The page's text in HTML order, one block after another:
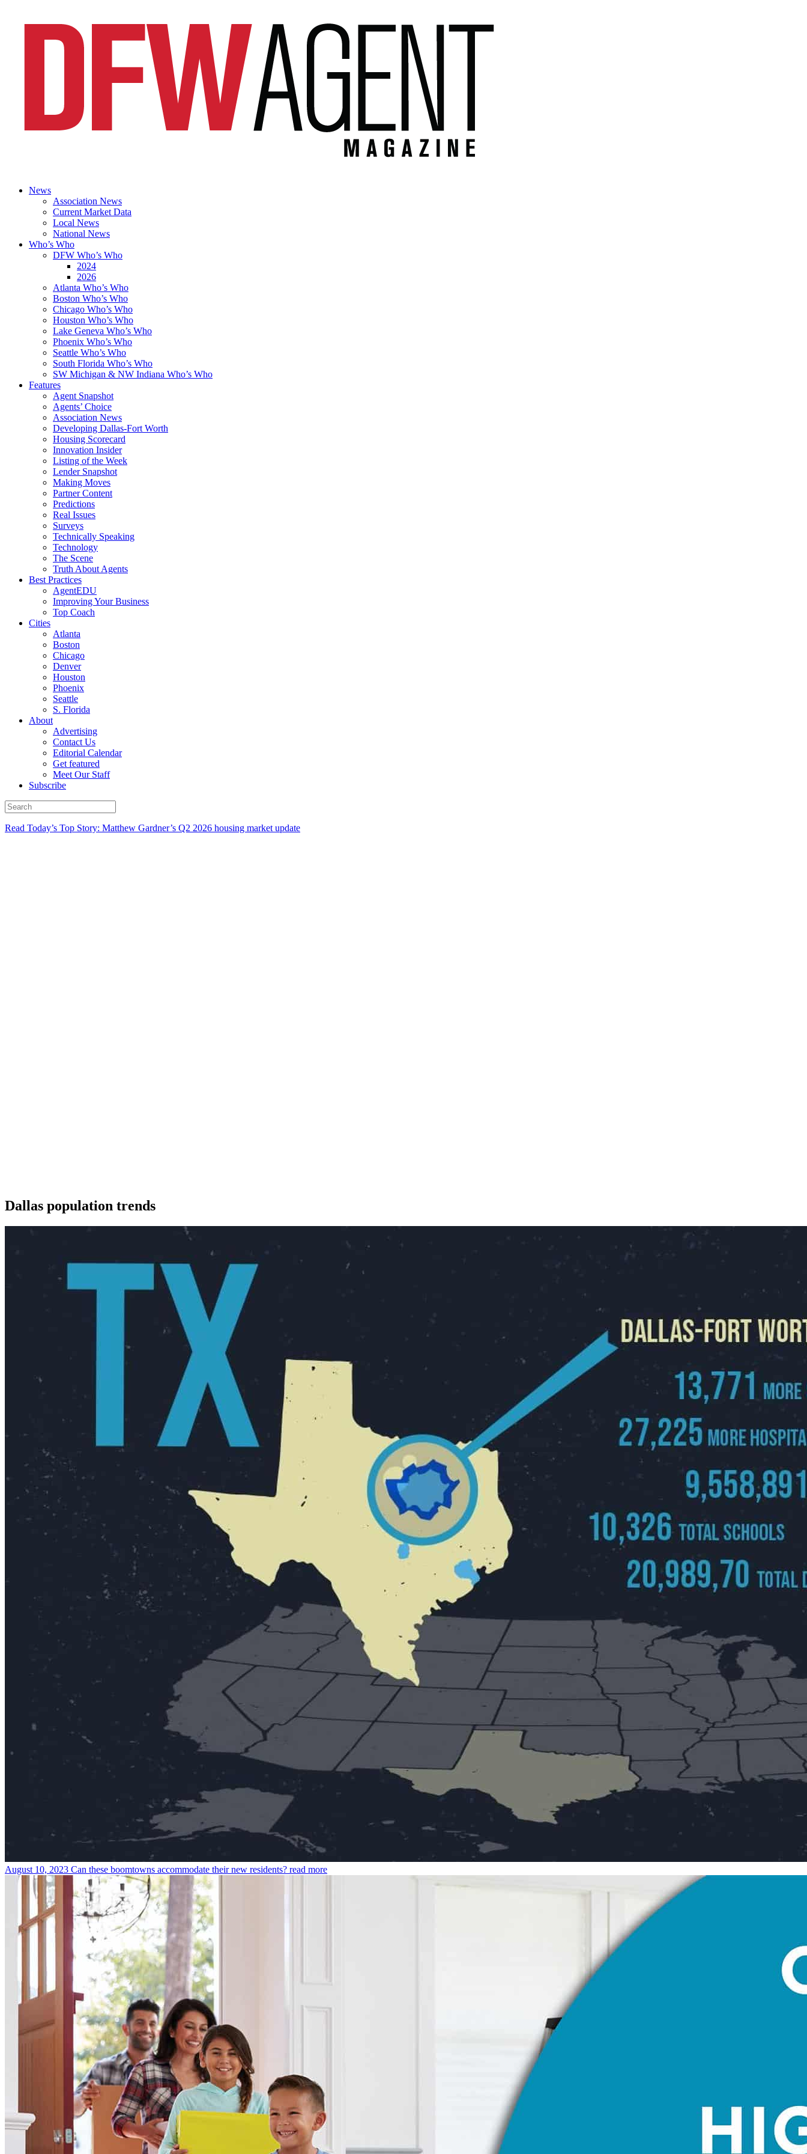
News
Association News
Current Market Data
Local News
National News
Who’s Who
DFW Who’s Who
2024
2026
Atlanta Who’s Who
Boston Who’s Who
Chicago Who’s Who
Houston Who’s Who
Lake Geneva Who’s Who
Phoenix Who’s Who
Seattle Who’s Who
South Florida Who’s Who
SW Michigan & NW Indiana Who’s Who
Features
Agent Snapshot
Agents’ Choice
Association News
Developing Dallas-Fort Worth
Housing Scorecard
Innovation Insider
Listing of the Week
Lender Snapshot
Making Moves
Partner Content
Predictions
Real Issues
Surveys
Technically Speaking
Technology
The Scene
Truth About Agents
Best Practices
AgentEDU
Improving Your Business
Top Coach
Cities
Atlanta
Boston
Chicago
Denver
Houston
Phoenix
Seattle
S. Florida
About
Advertising
Contact Us
Editorial Calendar
Get featured
Meet Our Staff
Subscribe
Read Today’s Top Story: Matthew Gardner’s Q2 2026 housing market update
Dallas population trends
August 10, 2023 Can these boomtowns accommodate their new residents? read more